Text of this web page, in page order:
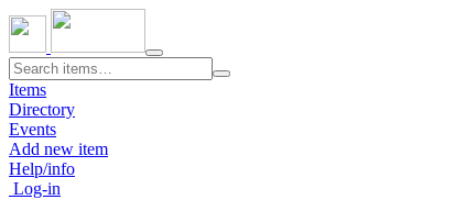
Toggle
navigation
Items
Directory
Events
Add new item
Help/info
Log-in